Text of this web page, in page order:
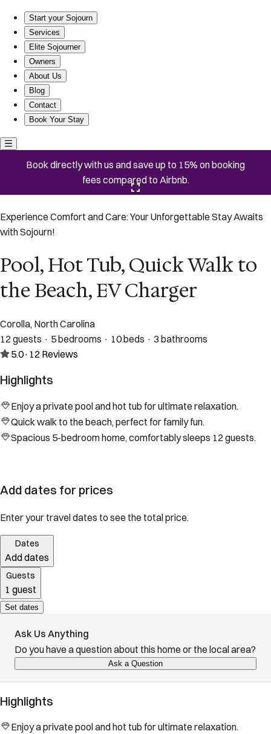
Start your Sojourn
Services
Elite Sojourner
Owners
About Us
Blog
Contact
Book Your Stay
Book directly with us and save up to 15% on booking
fees compared to Airbnb.
Experience Comfort and Care: Your Unforgettable Stay Awaits
with Sojourn!
Pool, Hot Tub, Quick Walk to
the Beach, EV Charger
Corolla, North Carolina
12 guests · 5 bedrooms · 10 beds · 3 bathrooms
5.0· 12 Reviews
Highlights
Enjoy a private pool and hot tub for ultimate relaxation.
Quick walk to the beach, perfect for family fun.
Spacious 5-bedroom home, comfortably sleeps 12 guests.
Add dates for prices
Enter your travel dates to see the total price.
Dates
Add dates
Guests
1 guest
Set dates
Ask Us Anything
Do you have a question about this home or the local area?
Ask a Question
Highlights
Enjoy a private pool and hot tub for ultimate relaxation.